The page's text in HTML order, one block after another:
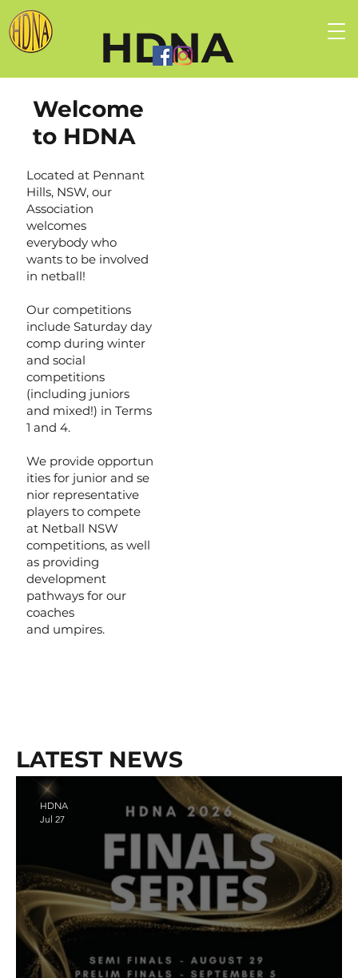
HDNA
HDNA
Jul 27
LATEST NEWS
Located at Pennant
Hills, NSW, our
Association
welcomes
everybody who
wants to be involved
in netball!
Our competitions
include Saturday day
comp during winter
and social
competitions
(including juniors
and mixed!) in Terms
1 and 4.
We provide opportun
ities for junior and se
nior representative
players to compete
at Netball NSW
competitions, as well
as providing
development
pathways for our
coaches
and umpires.
Welcome
to HDNA
Register Here